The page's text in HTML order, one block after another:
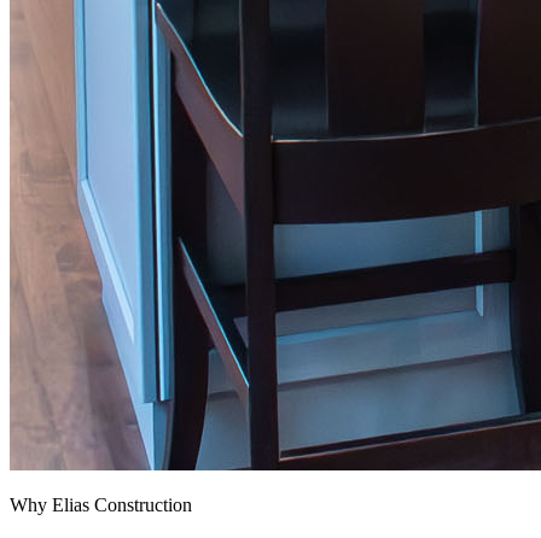
Why Elias Construction